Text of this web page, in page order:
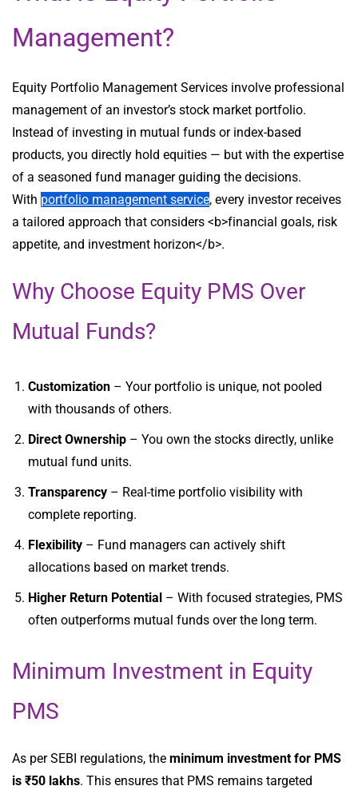
Management?
Equity Portfolio Management Services involve professional
management of an investor’s stock market portfolio.
Instead of investing in mutual funds or index-based
products, you directly hold equities — but with the expertise
of a seasoned fund manager guiding the decisions.
With portfolio management service, every investor receives
a tailored approach that considers <b>financial goals, risk
appetite, and investment horizon</b>.
Why Choose Equity PMS Over
Mutual Funds?
Customization – Your portfolio is unique, not pooled
with thousands of others.
Direct Ownership – You own the stocks directly, unlike
mutual fund units.
Transparency – Real-time portfolio visibility with
complete reporting.
Flexibility – Fund managers can actively shift
allocations based on market trends.
Higher Return Potential – With focused strategies, PMS
often outperforms mutual funds over the long term.
Minimum Investment in Equity
PMS
As per SEBI regulations, the minimum investment for PMS
is ₹50 lakhs. This ensures that PMS remains targeted